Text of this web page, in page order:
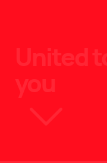
United
you